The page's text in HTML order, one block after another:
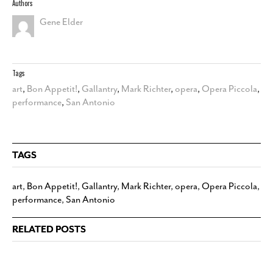
Authors
Gene Elder
Tags
art, Bon Appetit!, Gallantry, Mark Richter, opera, Opera Piccola,
performance, San Antonio
TAGS
art, Bon Appetit!, Gallantry, Mark Richter, opera, Opera Piccola,
performance, San Antonio
RELATED POSTS